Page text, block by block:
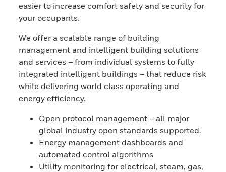
easier to increase comfort safety and security for
your occupants.
We offer a scalable range of building
management and intelligent building solutions
and services – from individual systems to fully
integrated intelligent buildings – that reduce risk
while delivering world class operating and
energy efficiency.
Open protocol management – all major
global industry open standards supported.
Energy management dashboards and
automated control algorithms
Utility monitoring for electrical, steam, gas,